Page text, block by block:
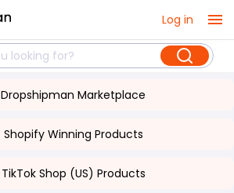
Log in
Dropshipman Marketplace
Shopify Winning Products
TikTok Shop (US) Products